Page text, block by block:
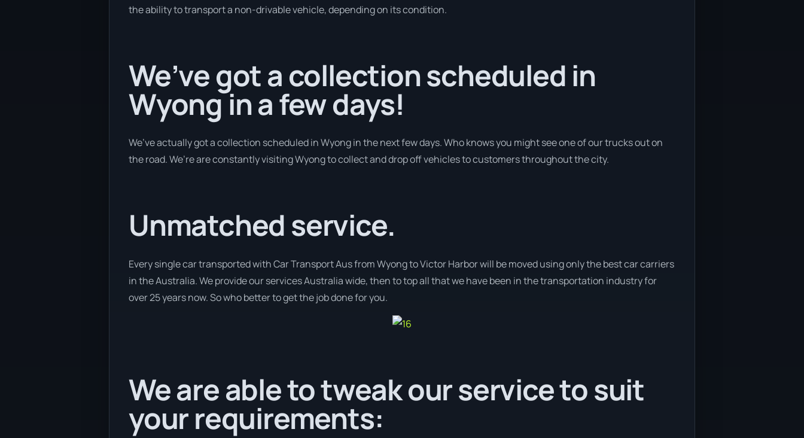
the ability to transport a non-drivable vehicle, depending on its condition.
We’ve got a collection scheduled in
Wyong in a few days!
We’ve actually got a collection scheduled in Wyong in the next few days. Who knows you might see one of our trucks out on
the road. We’re are constantly visiting Wyong to collect and drop off vehicles to customers throughout the city.
Unmatched service.
Every single car transported with Car Transport Aus from Wyong to Victor Harbor will be moved using only the best car carriers
in the Australia. We provide our services Australia wide, then to top all that we have been in the transportation industry for
over 25 years now. So who better to get the job done for you.
We are able to tweak our service to suit
your requirements: